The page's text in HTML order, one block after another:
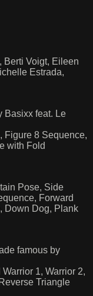
Berti Voigt, Eileen
Estrada,
Basixx feat. Le
Figure 8 Sequence,
with Fold
Pose, Side
Forward
Down Dog, Plank
famous by
1, Warrior 2,
Triangle